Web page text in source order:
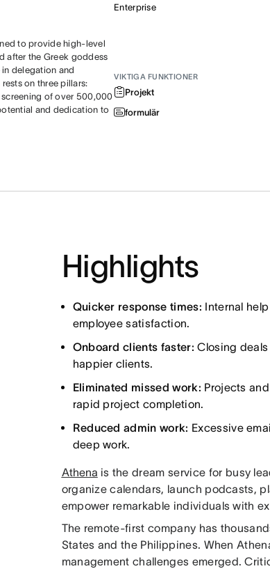
to provide high-level
after the Greek goddess
delegation and
on three pillars:
of over 500,000
and dedication to
Enterprise
VIKTIGA FUNKTIONER
Projekt
formulär
Highlights
Quicker response times: Internal
employee satisfaction.
Onboard clients faster: Closing
happier clients.
Eliminated missed work: Projects
rapid project completion.
Reduced admin work: Excessive
deep work.
Athena is the dream service for busy
organize calendars, launch podcasts,
empower remarkable individuals with
The remote-first company has
States and the Philippines. When
management challenges emerged.